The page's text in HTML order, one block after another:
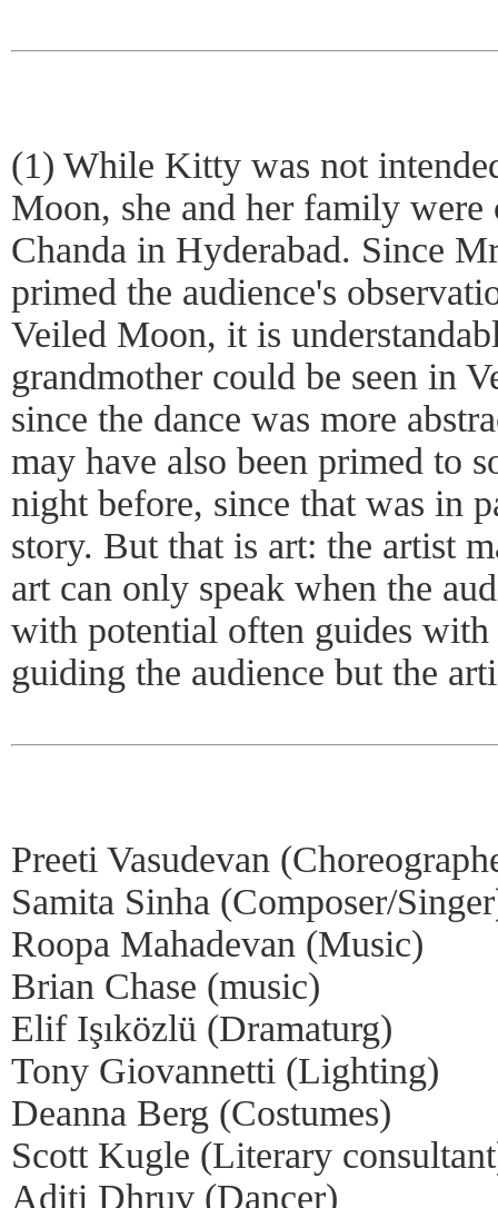
(1) While Kitty was not
Moon, she and her family
Chanda in Hyderabad. Since
primed the audience's
Veiled Moon, it is
grandmother could be seen in
since the dance was more
may have also been primed to
night before, since that was in
story. But that is art: the artist
art can only speak when the
with potential often guides
guiding the audience but the
Preeti Vasudevan
Samita Sinha (Composer/
Roopa Mahadevan (Music)
Brian Chase (music)
Elif Işıközlü (Dramaturg)
Tony Giovannetti (Lighting)
Deanna Berg (Costumes)
Scott Kugle (Literary
Aditi Dhruv (Dancer)